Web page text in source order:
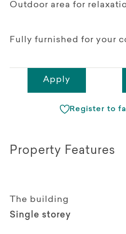
Outdoor area for
Fully furnished for your
Apply
Register to
Property Features
The building
Single storey